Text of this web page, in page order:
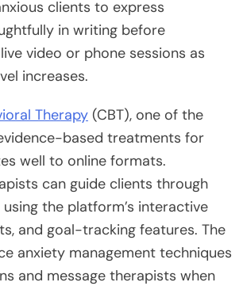
clients to express
in writing before
video or phone sessions as
increases.
Therapy (CBT), one of the
based treatments for
well to online formats.
can guide clients through
the platform’s interactive
and goal-tracking features. The
anxiety management techniques
and message therapists when